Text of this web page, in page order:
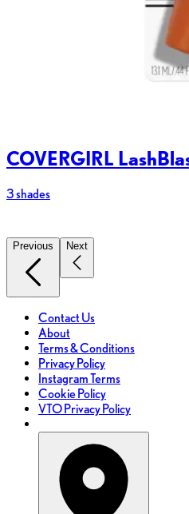
COVERGIRL
3 shades
Previous Next
Contact Us
About
Terms & Conditions
Privacy Policy
Instagram Terms
Cookie Policy
VTO Privacy Policy